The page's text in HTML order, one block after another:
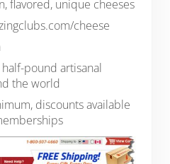
flavored, unique cheeses
cheese
pound artisanal
the world
discounts available